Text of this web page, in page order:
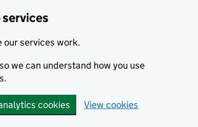
services
our services work.
we can understand how you use
cookies View cookies